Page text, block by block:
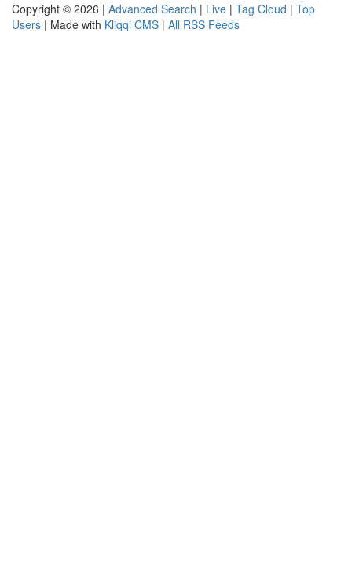
Copyright © 2026 | Advanced Search | Live | Tag Cloud | Top
Users | Made with Kliqqi CMS | All RSS Feeds